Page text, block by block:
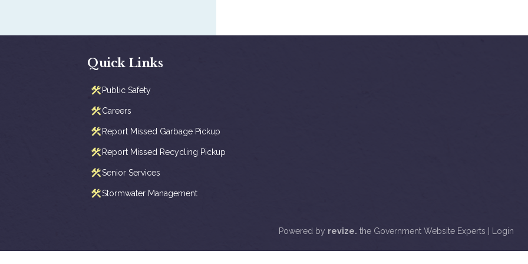
Quick Links
Public Safety
Careers
Report Missed Garbage Pickup
Report Missed Recycling Pickup
Senior Services
Stormwater Management
Powered by revize. the Government Website Experts | Login